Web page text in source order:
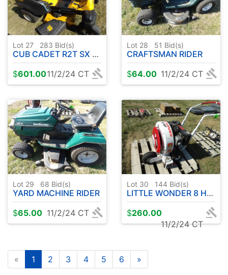
Lot 27 283 Bid(s)
CUB CADET R2T SX ZERO TURN - RUNS - DRIVES -MOWS WHEN CAME IN
$601.0011/2/24 CT
Lot 28 51 Bid(s)
CRAFTSMAN RIDER
$64.00 11/2/24 CT
Lot 29 68 Bid(s)
YARD MACHINE RIDER
$65.00 11/2/24 CT
Lot 30 144 Bid(s)
LITTLE WONDER 8 HP POWER BLOWER
$260.00
11/2/24 CT
« 1 2 3 4 5 6 »